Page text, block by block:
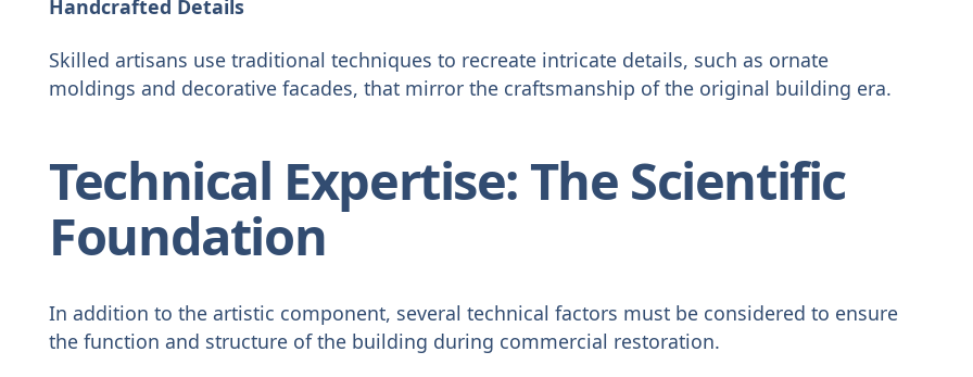
Handcrafted Details
Skilled artisans use traditional techniques to recreate intricate details, such as ornate
moldings and decorative facades, that mirror the craftsmanship of the original building era.
Technical Expertise: The Scientific
Foundation
In addition to the artistic component, several technical factors must be considered to ensure
the function and structure of the building during commercial restoration.